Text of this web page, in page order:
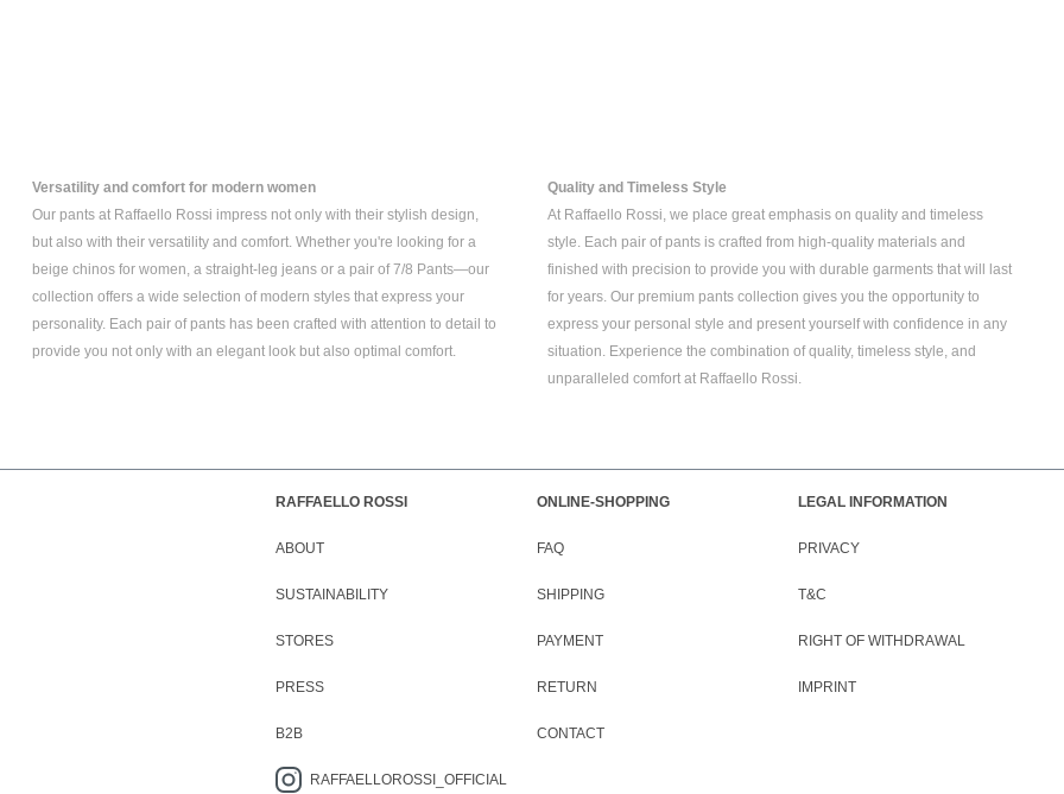
Versatility and comfort for modern women
Our pants at Raffaello Rossi impress not only with their stylish design,
but also with their versatility and comfort. Whether you're looking for a
beige chinos for women , a straight-leg jeansor a pair of7/8 Pants—our
collection offers a wide selection of modern styles that express your
personality. Each pair of pants has been crafted with attention to detail to
provide you not only with an elegant look but also optimal comfort.
Quality and Timeless Style
At Raffaello Rossi, we place great emphasis on quality and timeless
style. Each pair of pants is crafted from high-quality materials and
finished with precision to provide you with durable garments that will last
for years. Our premium pants collection gives you the opportunity to
express your personal style and present yourself with confidence in any
situation. Experience the combination of quality, timeless style, and
unparalleled comfort at Raffaello Rossi.
RAFFAELLO ROSSI
ABOUT
SUSTAINABILITY
STORES
PRESS
B2B
RAFFAELLOROSSI_OFFICIAL
ONLINE-SHOPPING
FAQ
SHIPPING
PAYMENT
RETURN
CONTACT
LEGAL INFORMATION
PRIVACY
T&C
RIGHT OF WITHDRAWAL
IMPRINT